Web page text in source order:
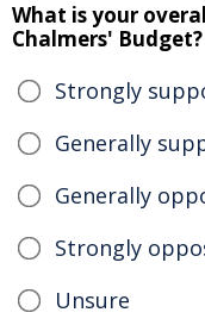
What is your
Chalmers' Budget?
Strongly
Generally
Generally
Strongly
Unsure